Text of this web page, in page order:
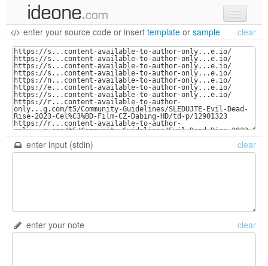
new code
samples
recent codes
sign in
enter your source code or insert template or sample clear
enter input (stdin) clear
enter your note clear